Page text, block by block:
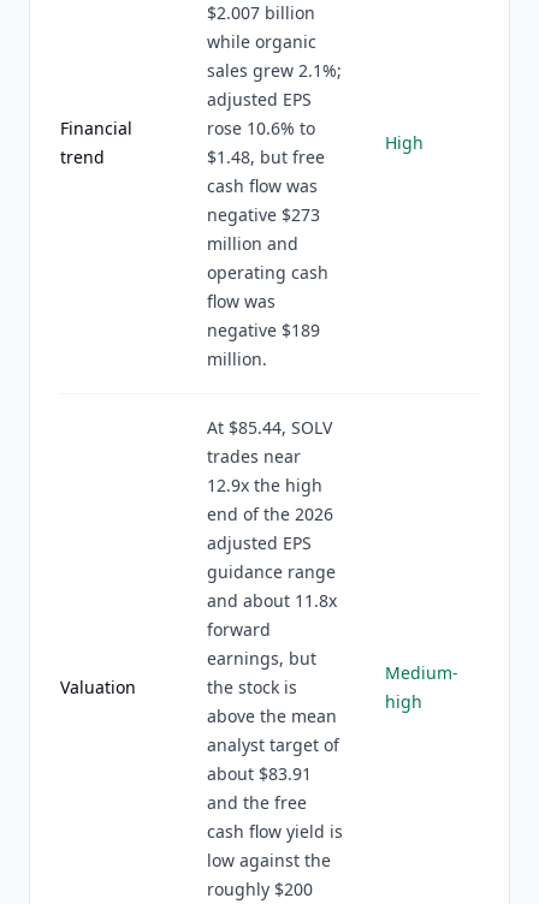
Financial
trend
$2.007 billion
while organic
sales grew 2.1%;
adjusted EPS
rose 10.6% to
$1.48, but free
cash flow was
negative $273
million and
operating cash
flow was
negative $189
million.
High
Valuation
At $85.44, SOLV
trades near
12.9x the high
end of the 2026
adjusted EPS
guidance range
and about 11.8x
forward
earnings, but
the stock is
above the mean
analyst target of
about $83.91
and the free
cash flow yield is
low against the
roughly $200
Medium-
high